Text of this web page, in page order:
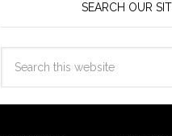
SEARCH OUR